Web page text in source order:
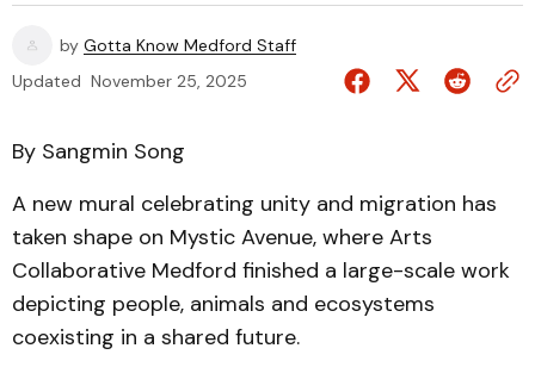
by Gotta Know Medford Staff
Updated November 25, 2025
By Sangmin Song
A new mural celebrating unity and migration has
taken shape on Mystic Avenue, where Arts
Collaborative Medford finished a large-scale work
depicting people, animals and ecosystems
coexisting in a shared future.